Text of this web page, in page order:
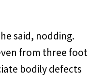
said, nodding.
from three foot
bodily defects